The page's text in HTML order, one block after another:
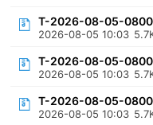
T-2026-08-05-
2026-08-05 10:03
T-2026-08-05-
2026-08-05 10:03
T-2026-08-05-
2026-08-05 10:03